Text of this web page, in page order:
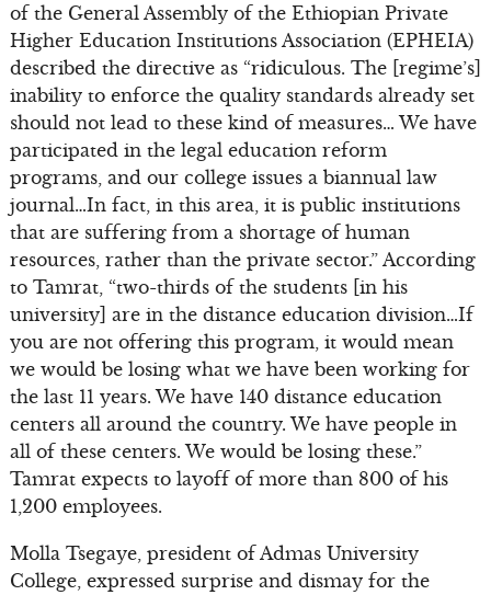
of the General Assembly of the Ethiopian Private
Higher Education Institutions Association (EPHEIA)
described the directive as “ridiculous. The [regime’s]
inability to enforce the quality standards already set
should not lead to these kind of measures… We have
participated in the legal education reform
programs, and our college issues a biannual law
journal…In fact, in this area, it is public institutions
that are suffering from a shortage of human
resources, rather than the private sector.” According
to Tamrat, “two-thirds of the students [in his
university] are in the distance education division…If
you are not offering this program, it would mean
we would be losing what we have been working for
the last 11 years. We have 140 distance education
centers all around the country. We have people in
all of these centers. We would be losing these.”
Tamrat expects to layoff of more than 800 of his
1,200 employees.
Molla Tsegaye, president of Admas University
College, expressed surprise and dismay for the